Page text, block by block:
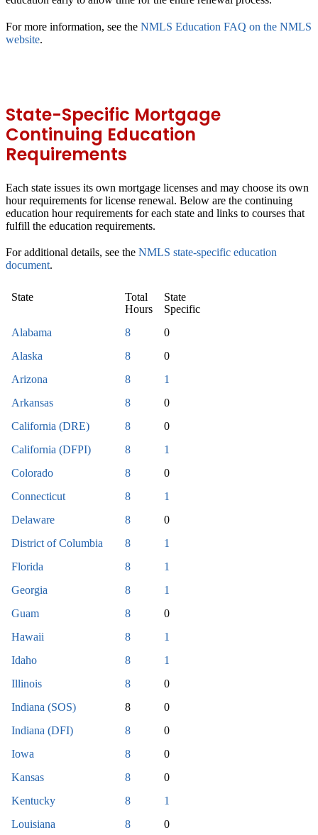
For more information, see the NMLS Education FAQ on the NMLS
website.
State-Specific Mortgage
Continuing Education
Requirements
Each state issues its own mortgage licenses and may choose its own
hour requirements for license renewal. Below are the continuing
education hour requirements for each state and links to courses that
fulfill the education requirements.
For additional details, see the NMLS state-specific education
document.
State
Total
Hours
State
Specific
Alabama
8
0
Alaska
8
0
Arizona
8
1
Arkansas
8
0
California (DRE)
8
0
California (DFPI)
8
1
Colorado
8
0
Connecticut
8
1
Delaware
8
0
District of Columbia
8
1
Florida
8
1
Georgia
8
1
Guam
8
0
Hawaii
8
1
Idaho
8
1
Illinois
8
0
Indiana (SOS)
8
0
Indiana (DFI)
8
0
Iowa
8
0
Kansas
8
0
Kentucky
8
1
Louisiana
8 0